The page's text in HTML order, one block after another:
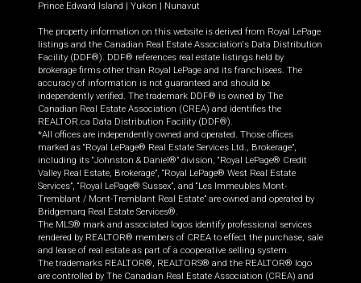
Prince Edward Island
Yukon Nunavut
The property information on this website is derived from Royal LePage
listings and the Canadian Real Estate Association's Data Distribution
Facility (DDF®). DDF® references real estate listings held by
brokerage firms other than Royal LePage and its franchisees. The
accuracy of information is not guaranteed and should be
independently verified. The trademark DDF® is owned by The
Canadian Real Estate Association (CREA) and identifies the
REALTOR.ca Data Distribution Facility (DDF®).
*All offices are independently owned and operated. Those offices
marked as “Royal LePage® Real Estate Services Ltd., Brokerage”,
including its “Johnston & Daniel®” division, “Royal LePage® Credit
Valley Real Estate, Brokerage”, “Royal LePage® West Real Estate
Services”, “Royal LePage® Sussex”, and “Les Immeubles Mont-
Tremblant / Mont-Tremblant Real Estate” are owned and operated by
Bridgemarq Real Estate Services®.
The MLS® mark and associated logos identify professional services
rendered by REALTOR® members of CREA to effect the purchase, sale
and lease of real estate as part of a cooperative selling system.
The trademarks REALTOR®, REALTORS® and the REALTOR® logo
are controlled by The Canadian Real Estate Association (CREA) and